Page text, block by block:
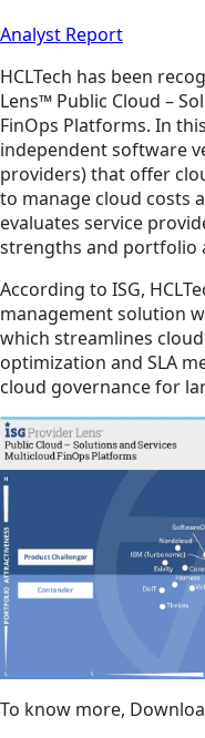
Analyst Report
HCLTech has been
Lens™ Public Cloud –
FinOps Platforms. In
independent software
providers) that offer
to manage cloud costs
evaluates service
strengths and portfolio
According to ISG,
management solution
which streamlines
optimization and SLA
cloud governance for
To know more,